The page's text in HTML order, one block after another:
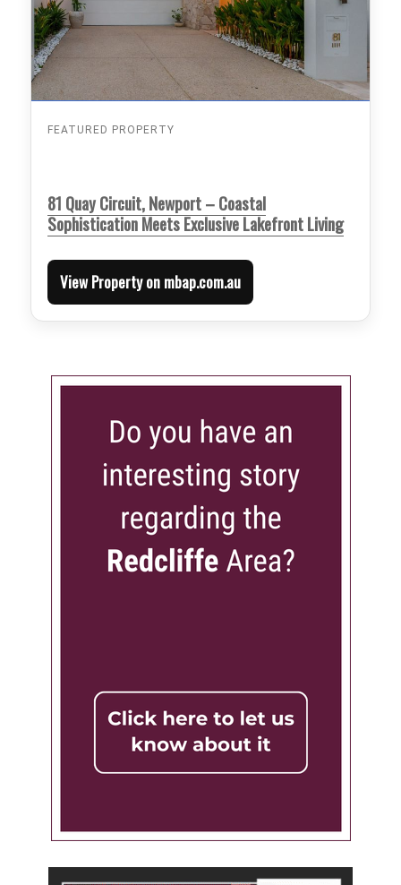
FEATURED PROPERTY
81 Quay Circuit, Newport – Coastal
Sophistication Meets Exclusive Lakefront Living
View Property on mbap.com.au